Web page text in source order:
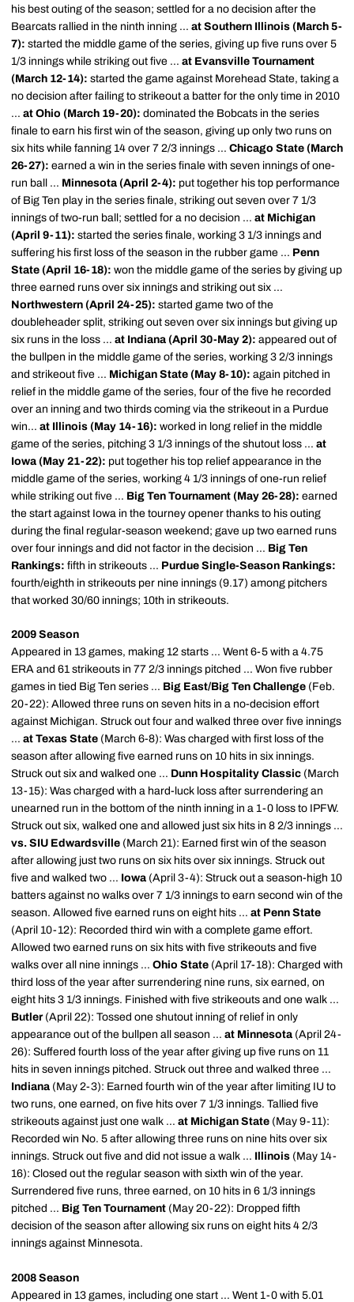
his best outing of the season; settled for a no decision after the
Bearcats rallied in the ninth inning ... at Southern Illinois (March 5-
7): started the middle game of the series, giving up five runs over 5
1/3 innings while striking out five ... at Evansville Tournament
(March 12-14): started the game against Morehead State, taking a
no decision after failing to strikeout a batter for the only time in 2010
... at Ohio (March 19-20): dominated the Bobcats in the series
finale to earn his first win of the season, giving up only two runs on
six hits while fanning 14 over 7 2/3 innings ... Chicago State (March
26-27): earned a win in the series finale with seven innings of one-
run ball ... Minnesota (April 2-4): put together his top performance
of Big Ten play in the series finale, striking out seven over 7 1/3
innings of two-run ball; settled for a no decision ... at Michigan
(April 9-11): started the series finale, working 3 1/3 innings and
suffering his first loss of the season in the rubber game ... Penn
State (April 16-18): won the middle game of the series by giving up
three earned runs over six innings and striking out six ...
Northwestern (April 24-25): started game two of the
doubleheader split, striking out seven over six innings but giving up
six runs in the loss ... at Indiana (April 30-May 2): appeared out of
the bullpen in the middle game of the series, working 3 2/3 innings
and strikeout five ... Michigan State (May 8-10): again pitched in
relief in the middle game of the series, four of the five he recorded
over an inning and two thirds coming via the strikeout in a Purdue
win... at Illinois (May 14-16): worked in long relief in the middle
game of the series, pitching 3 1/3 innings of the shutout loss ... at
Iowa (May 21-22): put together his top relief appearance in the
middle game of the series, working 4 1/3 innings of one-run relief
while striking out five ... Big Ten Tournament (May 26-28): earned
the start against Iowa in the tourney opener thanks to his outing
during the final regular-season weekend; gave up two earned runs
over four innings and did not factor in the decision ... Big Ten
Rankings: fifth in strikeouts ... Purdue Single-Season Rankings:
fourth/eighth in strikeouts per nine innings (9.17) among pitchers
that worked 30/60 innings; 10th in strikeouts.
2009 Season
Appeared in 13 games, making 12 starts ... Went 6-5 with a 4.75
ERA and 61 strikeouts in 77 2/3 innings pitched ... Won five rubber
games in tied Big Ten series ... Big East/Big Ten Challenge (Feb.
20-22): Allowed three runs on seven hits in a no-decision effort
against Michigan. Struck out four and walked three over five innings
... at Texas State (March 6-8): Was charged with first loss of the
season after allowing five earned runs on 10 hits in six innings.
Struck out six and walked one ... Dunn Hospitality Classic (March
13-15): Was charged with a hard-luck loss after surrendering an
unearned run in the bottom of the ninth inning in a 1-0 loss to IPFW.
Struck out six, walked one and allowed just six hits in 8 2/3 innings ...
vs. SIU Edwardsville (March 21): Earned first win of the season
after allowing just two runs on six hits over six innings. Struck out
five and walked two ... Iowa (April 3-4): Struck out a season-high 10
batters against no walks over 7 1/3 innings to earn second win of the
season. Allowed five earned runs on eight hits ... at Penn State
(April 10-12): Recorded third win with a complete game effort.
Allowed two earned runs on six hits with five strikeouts and five
walks over all nine innings ... Ohio State (April 17-18): Charged with
third loss of the year after surrendering nine runs, six earned, on
eight hits 3 1/3 innings. Finished with five strikeouts and one walk ...
Butler(April 22): Tossed one shutout inning of relief in only
appearance out of the bullpen all season ... at Minnesota (April 24-
26): Suffered fourth loss of the year after giving up five runs on 11
hits in seven innings pitched. Struck out three and walked three ...
Indiana (May 2-3): Earned fourth win of the year after limiting IU to
two runs, one earned, on five hits over 7 1/3 innings. Tallied five
strikeouts against just one walk ... at Michigan State (May 9-11):
Recorded win No. 5 after allowing three runs on nine hits over six
innings. Struck out five and did not issue a walk ... Illinois (May 14-
16): Closed out the regular season with sixth win of the year.
Surrendered five runs, three earned, on 10 hits in 6 1/3 innings
pitched ... Big Ten Tournament (May 20-22): Dropped fifth
decision of the season after allowing six runs on eight hits 4 2/3
innings against Minnesota.
2008 Season
Appeared in 13 games, including one start ... Went 1-0 with 5.01